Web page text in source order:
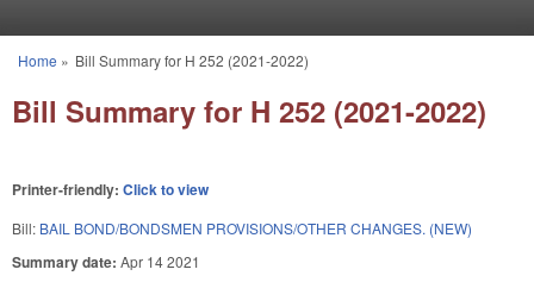
You are here
Home » Bill Summary for H 252 (2021-2022)
Bill Summary for H 252 (2021-2022)
Printer-friendly: Click to view
Bill: BAIL BOND/BONDSMEN PROVISIONS/OTHER CHANGES. (NEW)
Summary date: Apr 14 2021